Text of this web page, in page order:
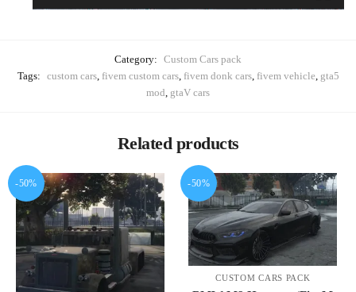
Category: Custom Cars pack
Tags: custom cars, fivem custom cars, fivem donk cars, fivem vehicle, gta5
mod, gtaV cars
Related products
-50% -50%
CUSTOM CARS PACK